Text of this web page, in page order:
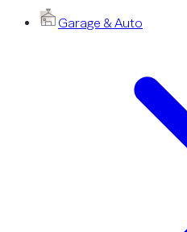
Garage & Auto